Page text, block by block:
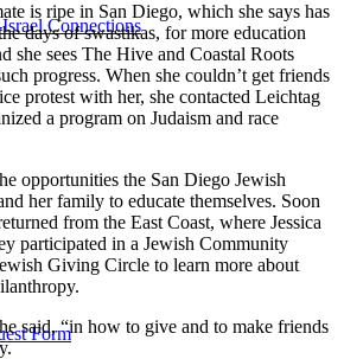
Connections
Form
is ripe in San Diego, which she says has
days of swastikas, for more education
she sees The Hive and Coastal Roots
progress. When she couldn’t get friends
protest with her, she contacted Leichtag
a program on Judaism and race
opportunities the San Diego Jewish
her family to educate themselves. Soon
from the East Coast, where Jessica
participated in a Jewish Community
Giving Circle to learn more about
said, “in how to give and to make friends